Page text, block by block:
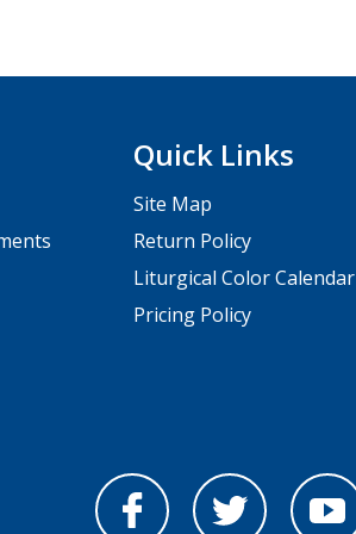
Quick Links
Site Map
Return Policy
Liturgical Color Calendar
Pricing Policy